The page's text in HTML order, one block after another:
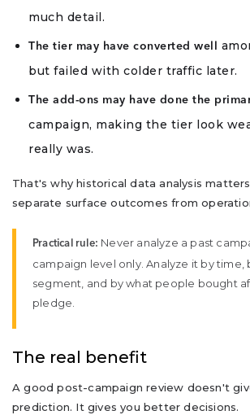
much detail.
The tier may have converted well
but failed with colder traffic later.
The add-ons may have done the
campaign, making the tier look
really was.
That's why historical data analysis
separate surface outcomes from
Practical rule: Never analyze a past
campaign level only. Analyze it by time,
segment, and by what people bought
pledge.
The real benefit
A good post-campaign review doesn't
prediction. It gives you better decisions.